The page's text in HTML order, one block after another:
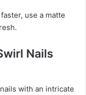
use a matte
Nails